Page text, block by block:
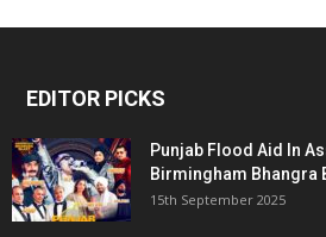
EDITOR PICKS
Punjab Flood Aid In
Birmingham Bhangra
15th September 2025